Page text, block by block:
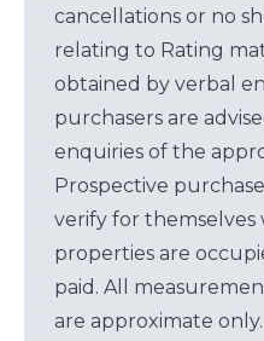
cancellations or no
relating to Rating
obtained by verbal
purchasers are
enquiries of the
Prospective
verify for
properties are
paid. All
are approximate